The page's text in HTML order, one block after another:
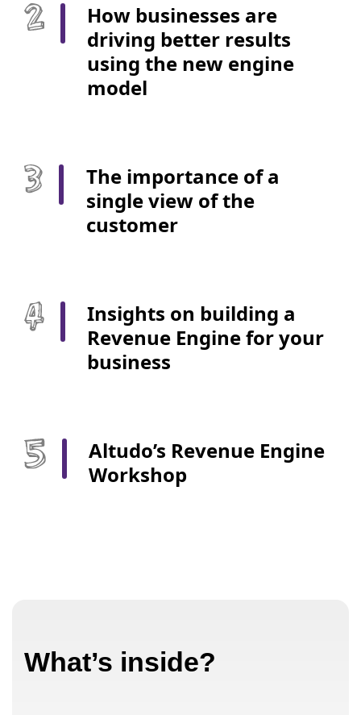
How businesses are
driving better results
using the new engine
model
The importance of a
single view of the
customer
Insights on building a
Revenue Engine for your
business
Altudo’s Revenue Engine
Workshop
What’s inside?